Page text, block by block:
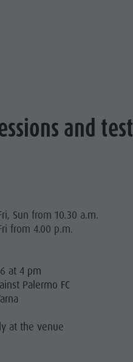
and test
Sun from 10.30 a.m.
from 4.00 p.m.
at 4 pm
Palermo FC
at the venue